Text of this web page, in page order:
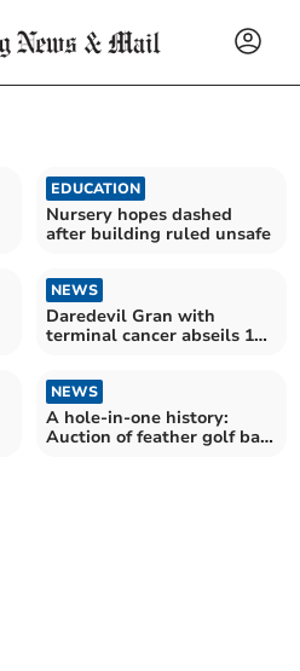
EDUCATION
Nursery hopes dashed
after building ruled unsafe
NEWS
Daredevil Gran with
terminal cancer abseils 170
NEWS
A hole-in-one history:
Auction of feather golf ball